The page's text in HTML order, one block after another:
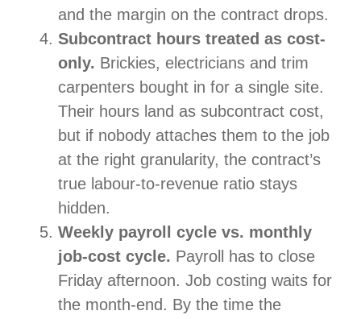
and the margin on the contract drops.
Subcontract hours treated as cost-
only. Brickies, electricians and trim
carpenters bought in for a single site.
Their hours land as subcontract cost,
but if nobody attaches them to the job
at the right granularity, the contract’s
true labour-to-revenue ratio stays
hidden.
Weekly payroll cycle vs. monthly
job-cost cycle. Payroll has to close
Friday afternoon. Job costing waits for
the month-end. By the time the